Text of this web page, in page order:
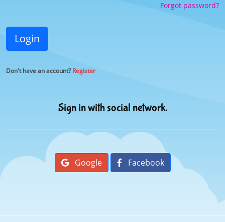
Forgot password?
Login
Don't have an account?Register
Sign in with social network.
Google Facebook